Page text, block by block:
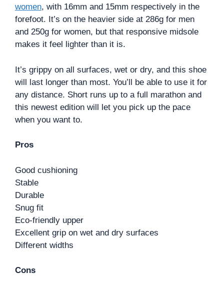
women, with 16mm and 15mm respectively in the
forefoot. It’s on the heavier side at 286g for men
and 250g for women, but that responsive midsole
makes it feel lighter than it is.
It’s grippy on all surfaces, wet or dry, and this shoe
will last longer than most. You’ll be able to use it for
any distance. Short runs up to a full marathon and
this newest edition will let you pick up the pace
when you want to.
Pros
Good cushioning
Stable
Durable
Snug fit
Eco-friendly upper
Excellent grip on wet and dry surfaces
Different widths
Cons